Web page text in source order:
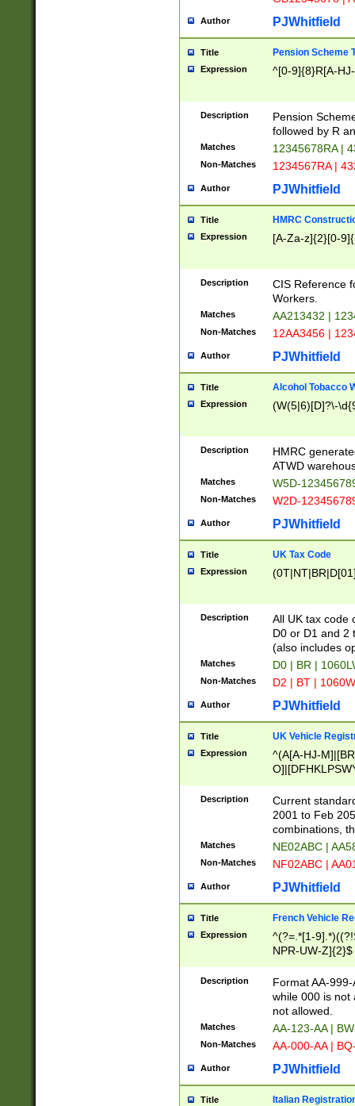
Author PJWhitfield
Title Pension Scheme
Expression ^[0-9]{8}R[A-
Description
Pension
followed by R
Matches 12345678RA |
Non-Matches 1234567RA |
Author PJWhitfield
Title HMRC
Expression [A-Za-z]{2}[0-
Description
CIS Reference
Workers.
Matches AA213432 |
Non-Matches 12AA3456 |
Author PJWhitfield
Title Alcohol Tobacco
Expression (W(5|6)[D]?\-
Description
HMRC
ATWD
Matches W5D-
Non-Matches W2D-
Author PJWhitfield
Title UK Tax Code
Expression
Description
All UK tax code
D0 or D1 and 2
(also includes
Matches D0 | BR |
Non-Matches D2 | BT |
Author PJWhitfield
Title UK Vehicle
Expression
^(A[A-HJ-
F]|)(0[02-9]|[1-
Description
Current
2001 to Feb
combinations,
Matches NE02ABC |
Non-Matches NF02ABC |
Author PJWhitfield
Title French Vehicle
Expression
^(?=.*[1-
NPR-UW-Z]{2}$
Description
Format AA-
while 000 is not
not allowed.
Matches AA-123-AA |
Non-Matches AA-000-AA |
Author PJWhitfield
Title Italian